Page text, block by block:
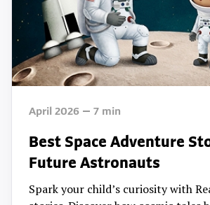
April 2026 7 min
Best Space Adventure
Future Astronauts
Spark your child’s curiosity with